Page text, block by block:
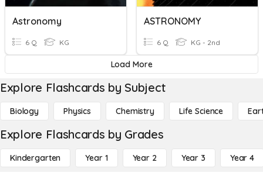
Astronomy
6 Q KG
ASTRONOMY
6 Q KG - 2nd
Load More
Explore Flashcards by Subject
Biology Physics Chemistry Life Science
Explore Flashcards by Grades
Kindergarten Year 1 Year 2 Year 3 Year 4